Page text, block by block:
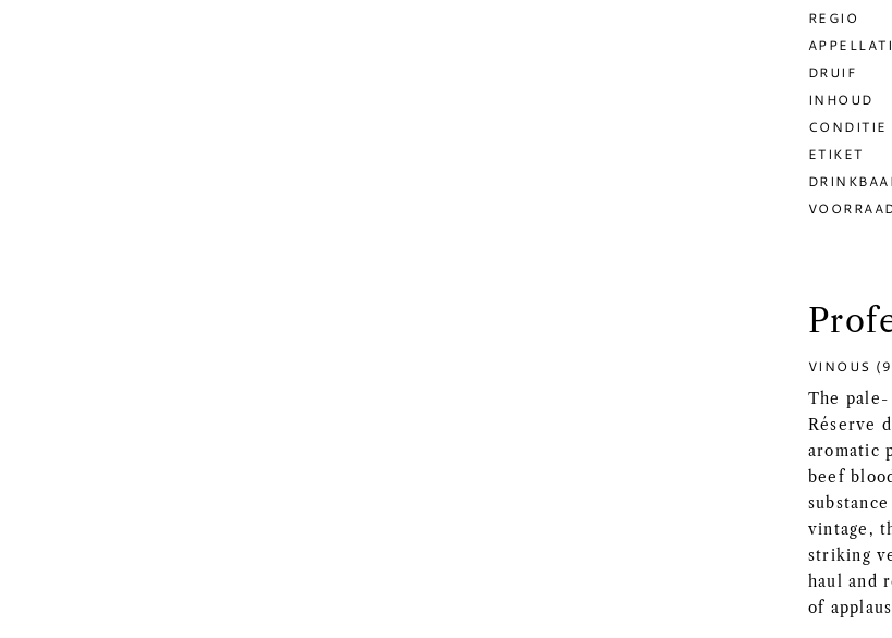
REGIO
DRUIF
INHOUD
CONDITIE
ETIKET
VINOUS
The
Réserve
aromatic
beef
vintage,
striking
haul and
of